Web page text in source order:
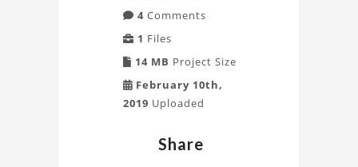
4 Comments
1 Files
14 MB Project Size
February 10th,
2019 Uploaded
Share